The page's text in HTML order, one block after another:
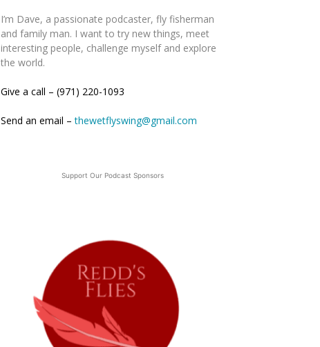
I’m Dave, a passionate podcaster, fly fisherman
and family man. I want to try new things, meet
interesting people, challenge myself and explore
the world.
Give a call – (971) 220-1093
Send an email –thewetflyswing@gmail.com
Support Our Podcast Sponsors